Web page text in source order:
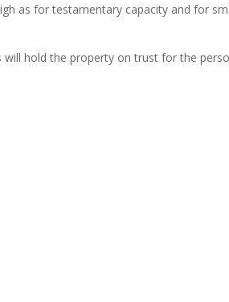
as for testamentary capacity and for
hold the property on trust for the